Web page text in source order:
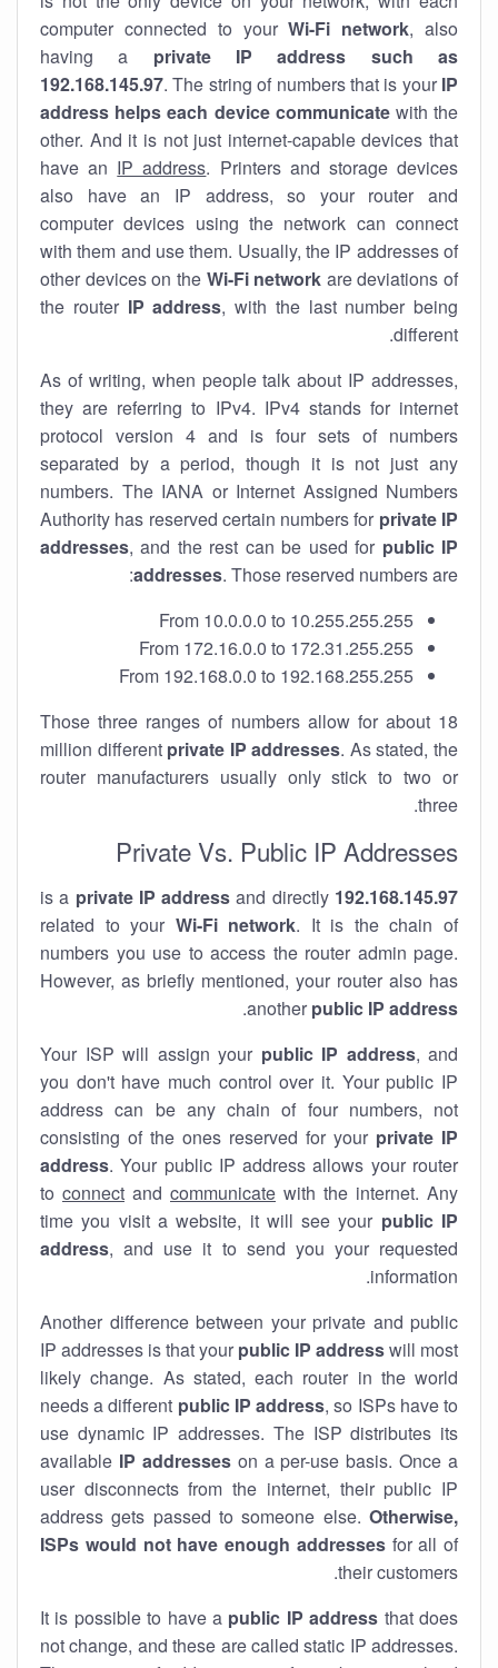
computer connected to yourWi-Fi network, also
having a private IP address such as
192.168.145.97. The string of numbers that is your IP
address helps each device communicatewith the
other. And it is not just internet-capable devices that
have an IP address. Printers and storage devices
also have an IP address, so your router and
computer devices using the network can connect
with them and use them. Usually, the IP addresses of
other devices on the Wi-Fi network are deviations of
the router IP address, with the last number being
different.
As of writing, when people talk about IP addresses,
they are referring to IPv4. IPv4 stands for internet
protocol version 4 and is four sets of numbers
separated by a period, though it is not just any
numbers. The IANA or Internet Assigned Numbers
Authority has reserved certain numbers for private IP
addresses, and the rest can be used for public IP
addresses. Those reserved numbers are:
From 10.0.0.0 to 10.255.255.255
From 172.16.0.0 to 172.31.255.255
From 192.168.0.0 to 192.168.255.255
Those three ranges of numbers allow for about 18
million different private IP addresses. As stated, the
router manufacturers usually only stick to two or
three.
Private Vs. Public IP Addresses
192.168.145.97
is a
private IP address and directly
related to your Wi-Fi network. It is the chain of
numbers you use to access the router admin page.
However, as briefly mentioned, your router also has
another public IP address
.
Your ISP will assign your public IP address, and
you don't have much control over it. Your public IP
address can be any chain of four numbers, not
consisting of the ones reserved for your private IP
address. Your public IP address allows your router
to connect and communicate with the internet. Any
time you visit a website, it will see your public IP
address, and use it to send you your requested
information.
Another difference between your private and public
IP addresses is that your public IP addresswill most
likely change. As stated, each router in the world
needs a different public IP address, so ISPs have to
use dynamic IP addresses. The ISP distributes its
available IP addresseson a per-use basis. Once a
user disconnects from the internet, their public IP
address gets passed to someone else. Otherwise,
ISPs would not have enough addressesfor all of
their customers.
It is possible to have a public IP address that does
not change, and these are called static IP addresses.